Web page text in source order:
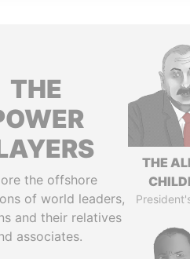
THE
the offshore
of world leaders,
and their relatives
associates.
THE